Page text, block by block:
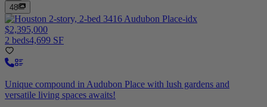
48
$2,395,000
2 beds4,699 SF
Unique compound in Audubon Place with lush gardens and
versatile living spaces awaits!